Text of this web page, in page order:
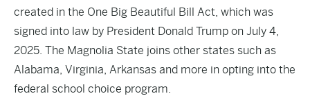
created in the One Big Beautiful Bill Act, which was
signed into law by President Donald Trump on July 4,
2025. The Magnolia State joins other states such as
Alabama, Virginia, Arkansas and more in opting into the
federal school choice program.